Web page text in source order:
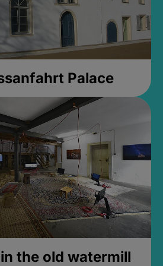
Palace
the old watermill